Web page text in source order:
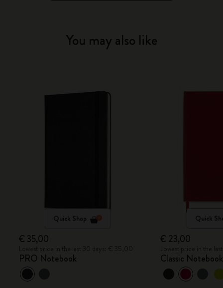
You may also like
Quick Shop
€ 35,00
PRO Notebook
Quick
€ 23,00
Classic Notebook